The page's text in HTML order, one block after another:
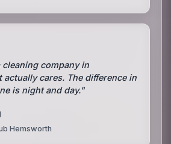
cleaning company in
actually cares. The difference in
is night and day."
Hemsworth